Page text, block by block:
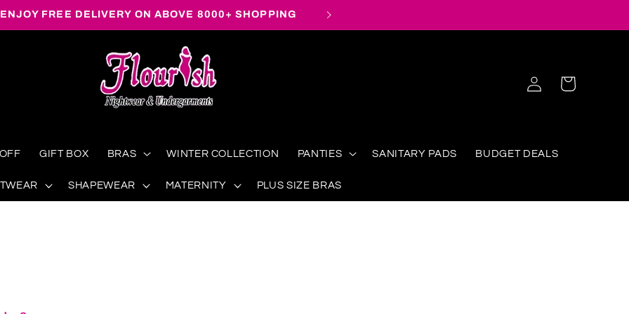
ENJOY FREE DELIVERY ON ABOVE 8000+ SHOPPING
GIFT BOX BRAS WINTER COLLECTION PANTIES SANITARY PADS BUDGET DEALS
SHAPEWEAR MATERNITY PLUS SIZE BRAS
Log
in
Cart